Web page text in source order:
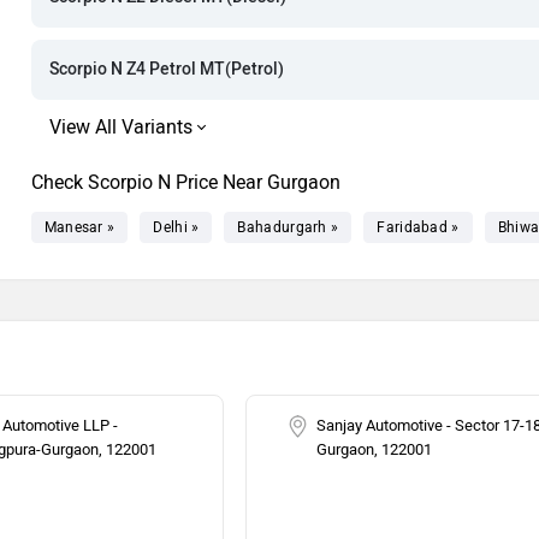
Rs. 23.68
Rs. 24.86
Scorpio N Z4 Petrol MT(Petrol)
Check Scorpio N Price Near Gurgaon
Manesar » Delhi » Bahadurgarh » Faridabad »
LLP -
Gurgaon, 122001
Sanjay Automotive - Sector 17-
Gurgaon, 122001